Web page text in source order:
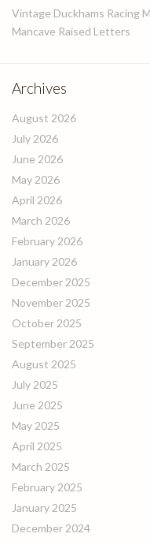
Vintage Duckhams Racing
Mancave Raised Letters
Archives
August 2026
July 2026
June 2026
May 2026
April 2026
March 2026
February 2026
January 2026
December 2025
November 2025
October 2025
September 2025
August 2025
July 2025
June 2025
May 2025
April 2025
March 2025
February 2025
January 2025
December 2024